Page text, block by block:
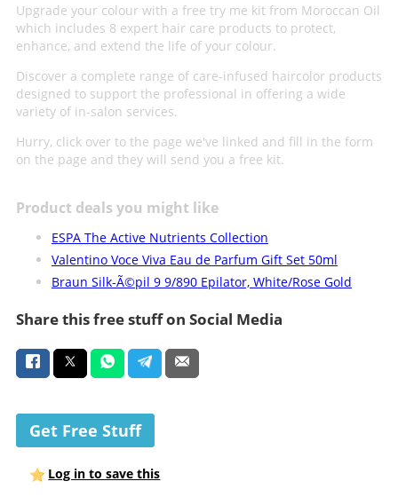
Upgrade your colour with a free try me kit from Moroccan Oil
which includes 8 expert hair care products to protect,
enhance, and extend the life of your colour.
Discover a complete range of care-infused haircolor products
designed to support the professional in offering a wide
variety of in-salon services.
Hurry, click over to the page we've linked and fill in the form
on the page and they will send you a free kit.
Product deals you might like
ESPA The Active Nutrients Collection
Valentino Voce Viva Eau de Parfum Gift Set 50ml
Braun Silk-Ã©pil 9 9/890 Epilator, White/Rose Gold
Share this free stuff on Social Media
Get Free Stuff
Log in to save this